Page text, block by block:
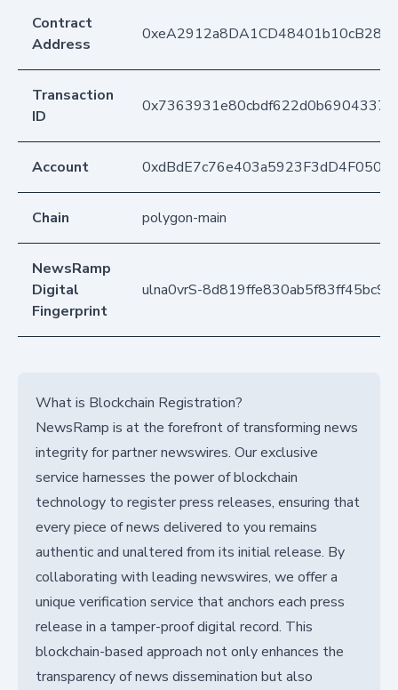
Contract
Address
Transaction
ID
Account
Chain polygon-main
NewsRamp
Digital
Fingerprint
ulna0vrS-
What is Blockchain Registration?
NewsRamp is at the forefront of transforming news
integrity for partner newswires. Our exclusive
service harnesses the power of blockchain
technology to register press releases, ensuring that
every piece of news delivered to you remains
authentic and unaltered from its initial release. By
collaborating with leading newswires, we offer a
unique verification service that anchors each press
release in a tamper-proof digital record. This
blockchain-based approach not only enhances the
transparency of news dissemination but also